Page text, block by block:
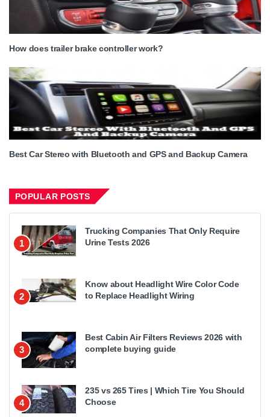
How does trailer brake controller work?
Best Car Stereo with Bluetooth and GPS and Backup Camera
POPULAR POSTS
1
Trucking Companies That Only Require
Urine Tests 2026
2
Know about Headlight Wire Color Code
to Replace Headlight Wiring
3
Best Cabin Air Filters Reviews 2026 with
complete buying guide
4
235 vs 265 Tires | Which Tire You Should
Choose